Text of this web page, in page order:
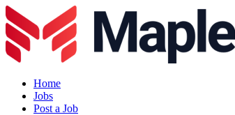
Home
Jobs
Post a Job